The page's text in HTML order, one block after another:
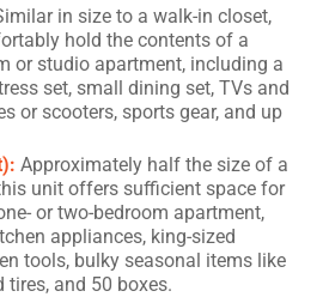
in size to a walk-in closet,
hold the contents of a
or studio apartment, including a
set, small dining set, TVs and
or scooters, sports gear, and up
Approximately half the size of a
unit offers sufficient space for
or two-bedroom apartment,
appliances, king-sized
tools, bulky seasonal items like
and 50 boxes.